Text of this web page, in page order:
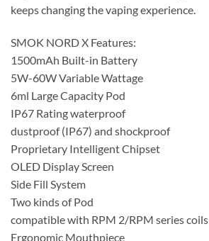
keeps changing the vaping experience.
SMOK NORD X Features:
1500mAh Built-in Battery
5W-60W Variable Wattage
6ml Large Capacity Pod
IP67 Rating waterproof
dustproof (IP67) and shockproof
Proprietary Intelligent Chipset
OLED Display Screen
Side Fill System
Two kinds of Pod
compatible with RPM 2/RPM series coils
Ergonomic Mouthpiece